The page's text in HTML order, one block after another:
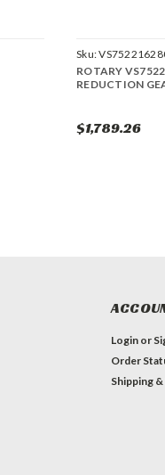
Sku:
ROTARY
REDUCTION
$1,789.26
Login or
Order
Shipping